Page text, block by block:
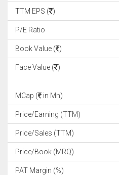
TTM EPS ( )
P/E Ratio
Book Value ( )
Face Value ( )
MCap ( in Mn)
Price/Earning (TTM)
Price/Sales (TTM)
Price/Book (MRQ)
PAT Margin (%)